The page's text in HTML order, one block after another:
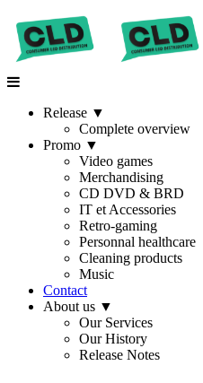
Release ▼
Complete overview
Promo ▼
Video games
Merchandising
CD DVD & BRD
IT et Accessories
Retro-gaming
Personnal healthcare
Cleaning products
Music
Contact
About us ▼
Our Services
Our History
Release Notes